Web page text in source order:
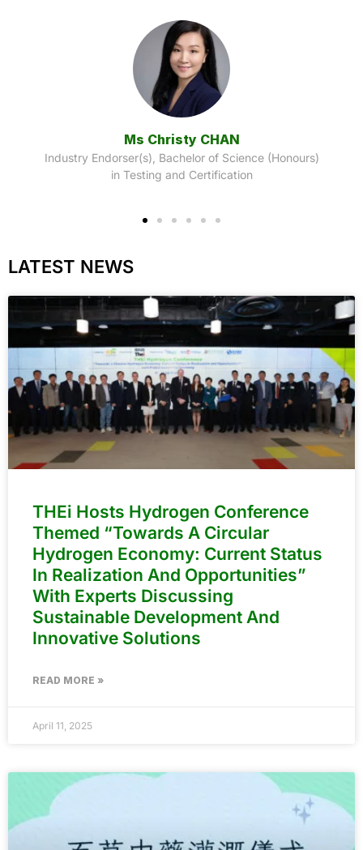
Dr. Allen HO
Industry Endorser(s), Bachelor of Science (Honours)
in Food Science and Safety
LATEST NEWS
THEi Hosts Hydrogen Conference
Themed “Towards A Circular
Hydrogen Economy: Current Status
In Realization And Opportunities”
With Experts Discussing
Sustainable Development And
Innovative Solutions
READ MORE »
April 11, 2025